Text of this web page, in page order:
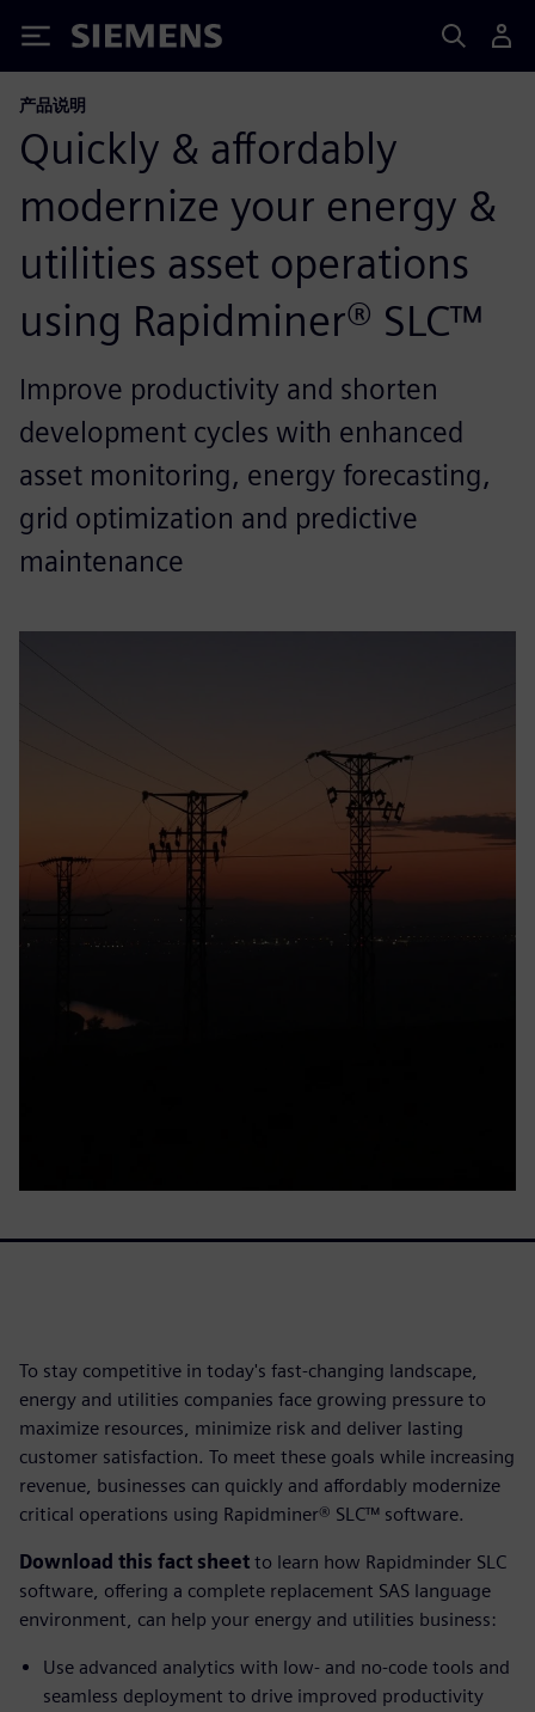
Siemens
产品说明
Quickly & affordably
modernize your energy &
utilities asset operations
using Rapidminer® SLC™
Improve productivity and shorten
development cycles with enhanced
asset monitoring, energy forecasting,
grid optimization and predictive
maintenance
To stay competitive in today's fast-changing landscape,
energy and utilities companies face growing pressure to
maximize resources, minimize risk and deliver lasting
customer satisfaction. To meet these goals while increasing
revenue, businesses can quickly and affordably modernize
critical operations using Rapidminer® SLC™ software.
Download this fact sheet to learn how Rapidminder SLC
software, offering a complete replacement SAS language
environment, can help your energy and utilities business:
Use advanced analytics with low- and no-code tools and
seamless deployment to drive improved productivity